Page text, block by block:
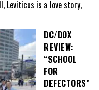
Leviticus is a love story,
DC/DOX
REVIEW:
“SCHOOL
FOR
DEFECTORS”